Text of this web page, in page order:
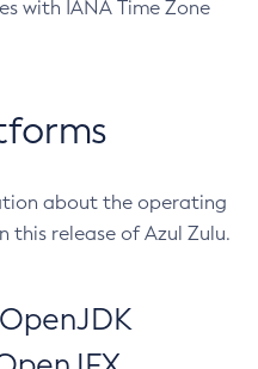
with IANA Time Zone
about the operating
this release of Azul Zulu.